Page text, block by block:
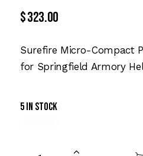
$323.00
Surefire Micro-Compact
for Springfield Armory
5 in stock